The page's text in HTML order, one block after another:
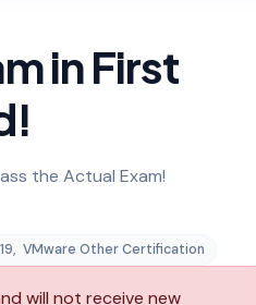
in First
the Actual Exam!
, VMware Other Certification
will not receive new